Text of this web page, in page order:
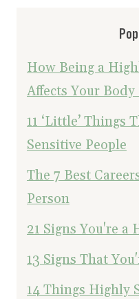
How Being a
Affects Your
11 ‘Little’ Things
Sensitive People
The 7 Best
Person
21 Signs You're a
13 Signs That
14 Things Highly